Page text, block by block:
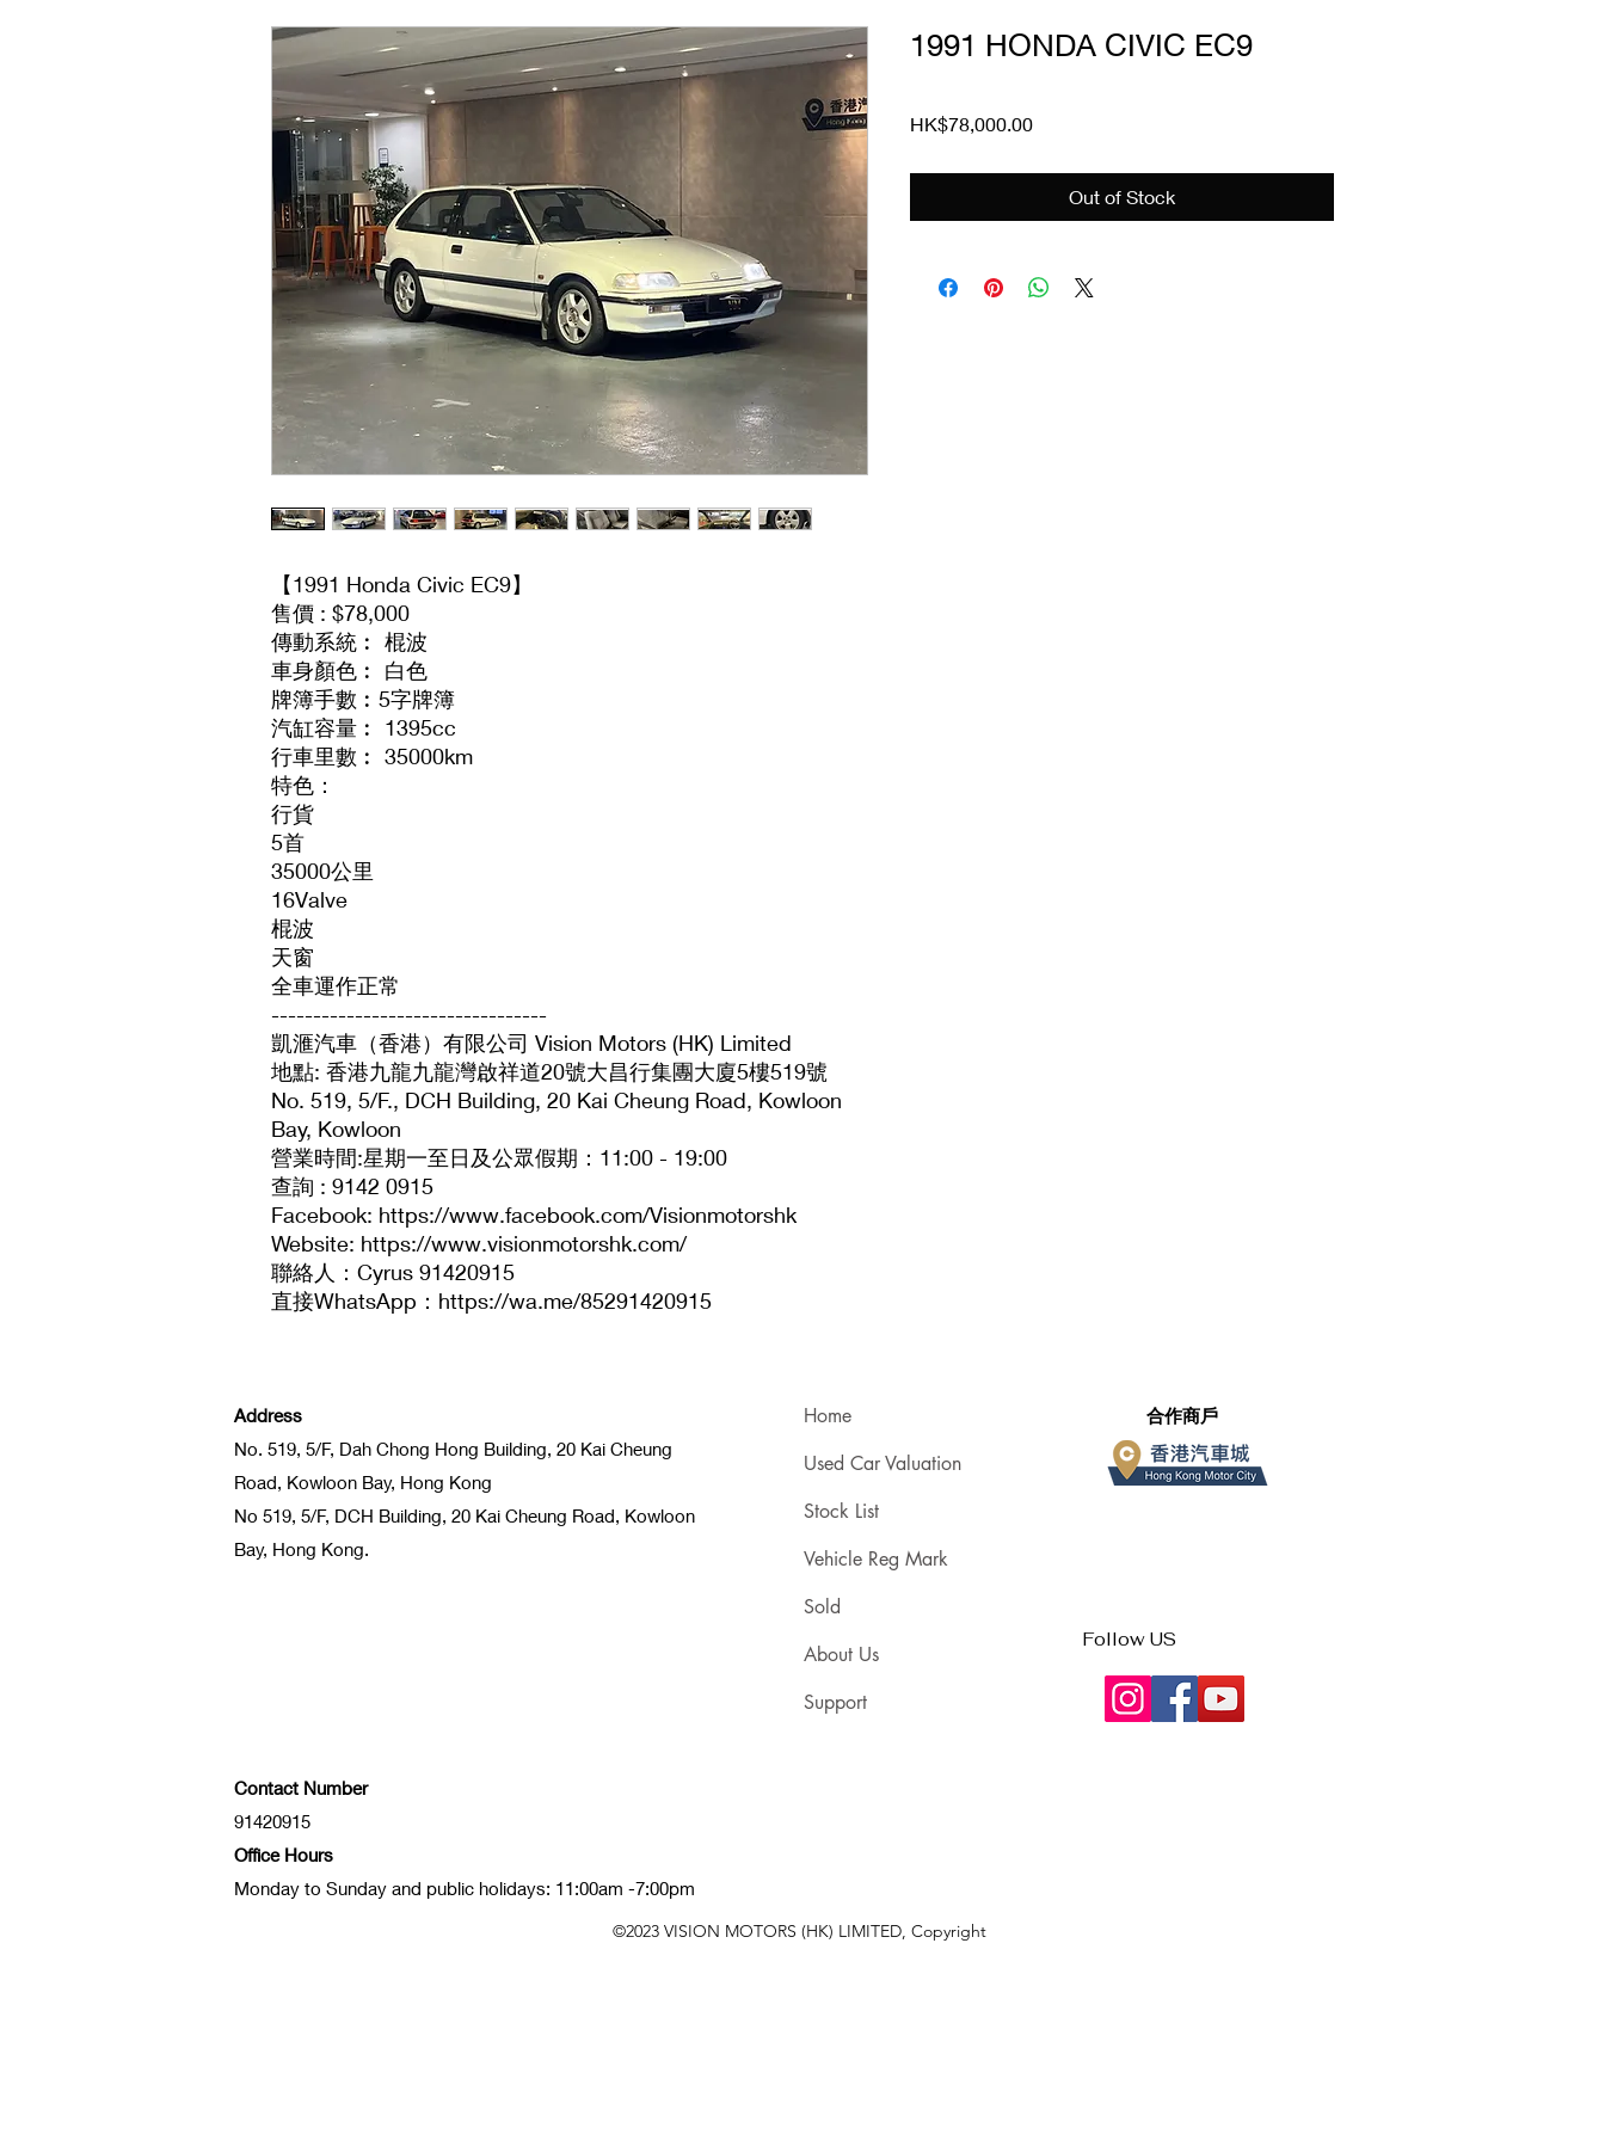
【1991 Honda Civic EC9】
售價 : $78,000
傳動系統︰ 棍波
車身顏色︰ 白色
牌簿手數︰5字牌簿
汽缸容量︰ 1395cc
行車里數︰ 35000km
特色：
行貨
5首
35000公里
16Valve
棍波
天窗
全車運作正常
---------------------------------
凱滙汽車（香港）有限公司 Vision Motors (HK) Limited
地點: 香港九龍九龍灣啟祥道20號大昌行集團大廈5樓519號
No. 519, 5/F., DCH Building, 20 Kai Cheung Road, Kowloon
Bay, Kowloon
營業時間:星期一至日及公眾假期：11:00 - 19:00
查詢 : 9142 0915
Facebook: https://www.facebook.com/Visionmotorshk
Website: https://www.visionmotorshk.com/
聯絡人：Cyrus 91420915
直接WhatsApp：https://wa.me/85291420915
1991 HONDA CIVIC EC9
HK$78,000.00Price
Out of Stock
Address
No. 519, 5/F, Dah Chong Hong Building, 20 Kai Cheung
Road, Kowloon Bay, Hong Kong
No 519, 5/F, DCH Building, 20 Kai Cheung Road, Kowloon
Bay, Hong Kong.
Contact Number
91420915
Office Hours
Monday to Sunday and public holidays: 11:00am -7:00pm
Home
Used Car Valuation
Stock List
Vehicle Reg Mark
Sold
About Us
Support
​合作商戶
Follow US
©2023 VISION MOTORS (HK) LIMITED, Copyright